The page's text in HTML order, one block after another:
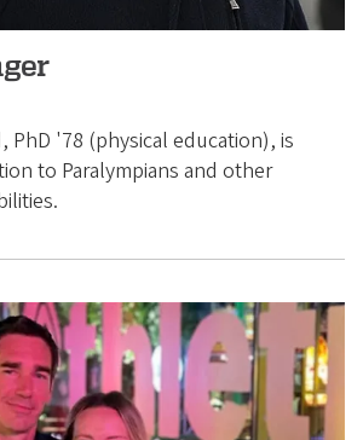
PhD '78 (physical education), is
to Paralympians and other